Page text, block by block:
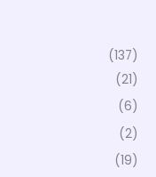
(137)
(21)
(6)
(2)
(19)